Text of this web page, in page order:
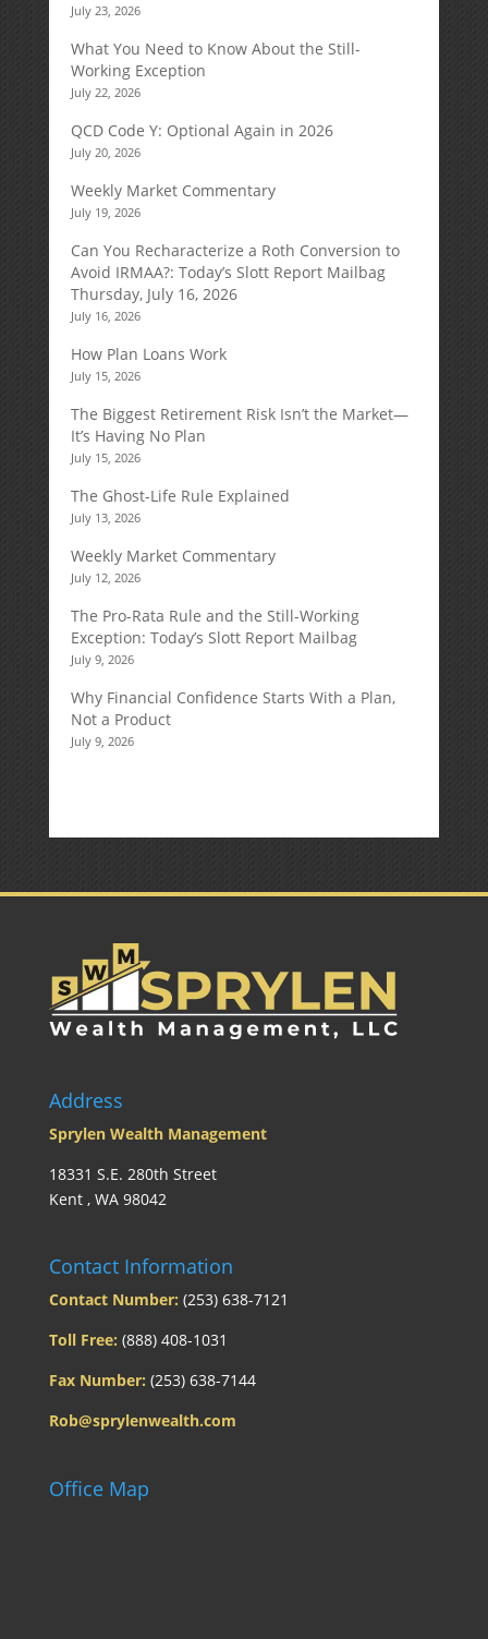
July 23, 2026
What You Need to Know About the Still-
Working Exception
July 22, 2026
QCD Code Y: Optional Again in 2026
July 20, 2026
Weekly Market Commentary
July 19, 2026
Can You Recharacterize a Roth Conversion to
Avoid IRMAA?: Today’s Slott Report Mailbag
Thursday, July 16, 2026
July 16, 2026
How Plan Loans Work
July 15, 2026
The Biggest Retirement Risk Isn’t the Market—
It’s Having No Plan
July 15, 2026
The Ghost-Life Rule Explained
July 13, 2026
Weekly Market Commentary
July 12, 2026
The Pro-Rata Rule and the Still-Working
Exception: Today’s Slott Report Mailbag
July 9, 2026
Why Financial Confidence Starts With a Plan,
Not a Product
July 9, 2026
Address
Sprylen Wealth Management
18331 S.E. 280th Street
Kent , WA 98042
Contact Information
Contact Number: (253) 638-7121
Toll Free: (888) 408-1031
Fax Number: (253) 638-7144
Rob@sprylenwealth.com
Office Map